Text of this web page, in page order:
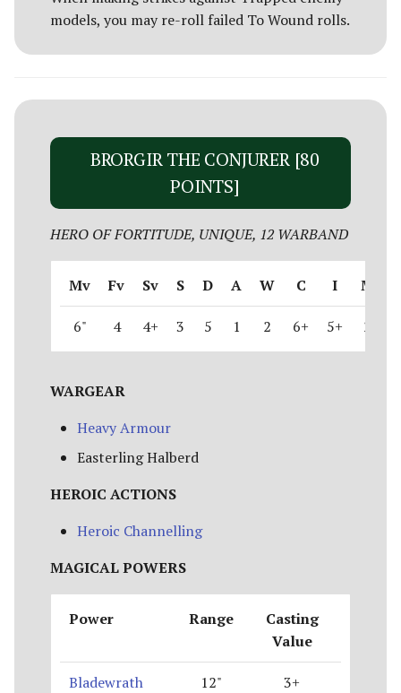
models, you may re-roll failed To Wound rolls.
BRORGIR THE CONJURER [80
POINTS]
HERO OF FORTITUDE, UNIQUE, 12 WARBAND
Mv Fv Sv S D A W C I M
6" 4 4+ 3 5 1 2 6+ 5+ 2
WARGEAR
Heavy Armour
Easterling Halberd
HEROIC ACTIONS
Heroic Channelling
MAGICAL POWERS
Power Range
Casting
Value
Bladewrath 12" 3+